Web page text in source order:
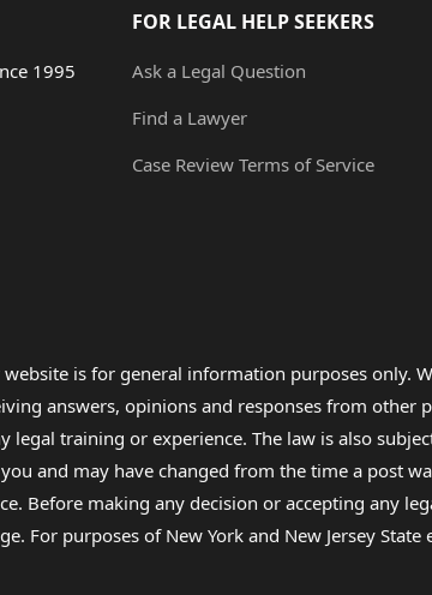
1995
FOR LEGAL HELP SEEKERS
Ask a Legal Question
Find a Lawyer
Case Review Terms of Service
is for general information purposes
answers, opinions and responses from
legal training or experience. The law is also
and may have changed from the time a post
Before making any decision or accepting any
For purposes of New York and New Jersey